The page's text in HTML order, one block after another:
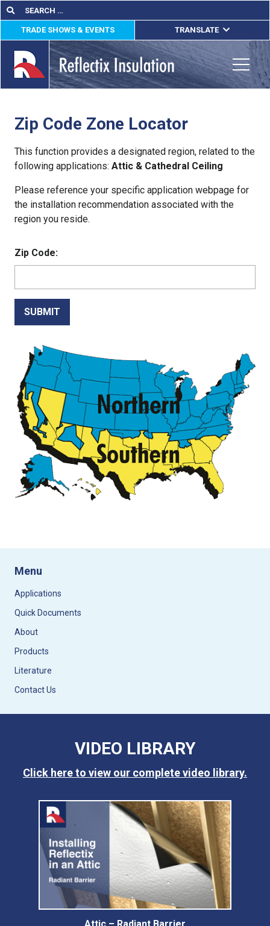
Skip
to
content
Search
for:
Search
TRADE SHOWS & EVENTS TRANSLATE
ENGLISH
ESPAÑOL
FRANÇAIS
Zip Code Zone Locator
This function provides a designated region, related to the
following applications: Attic & Cathedral Ceiling
Please reference your specific application webpage for
the installation recommendation associated with the
region you reside.
Zip Code:
SUBMIT
Menu
Applications
Quick Documents
About
Products
Literature
Contact Us
VIDEO LIBRARY
Click here to view our complete video library.